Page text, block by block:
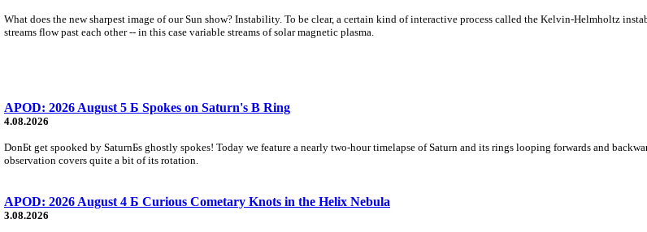
What does the new sharpest image of our Sun show? Instability. To be clear, a certain kind of interactive process called the Kelvin-Helmholtz
streams flow past each other -- in this case variable streams of solar magnetic plasma.
APOD: 2026 August 5 Б Spokes on Saturn's B Ring
4.08.2026
DonБt get spooked by SaturnБs ghostly spokes! Today we feature a nearly two-hour timelapse of Saturn and its rings looping forwards and
observation covers quite a bit of its rotation.
APOD: 2026 August 4 Б Curious Cometary Knots in the Helix Nebula
3.08.2026